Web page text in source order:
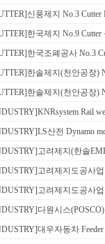
신풍제지 No.3 Cutter
한국제지 No.9
한국조폐공사 No.3
한솔제지(천안공장)
한솔제지(천안공장)
Rail
산전 Dynamo
고려제지(한솔
고려제지도공사업
고려제지도공사업
다원시스(POSCO)
대우자동차